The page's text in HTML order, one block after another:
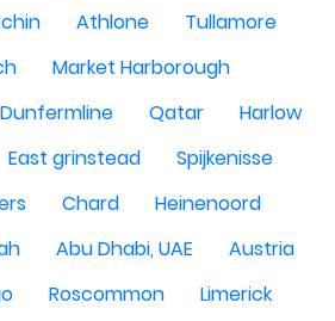
Athlone
Tullamore
Market Harborough
Dunfermline Qatar
Harlow
East grinstead
Spijkenisse
Chard
Heinenoord
Abu Dhabi, UAE
Austria
Roscommon
Limerick